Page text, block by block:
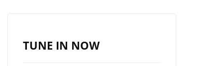
TUNE IN NOW